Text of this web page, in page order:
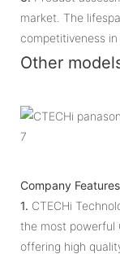
market. The
competitiveness
Other
Company Features
1. CTECHi
the most powerful
offering high